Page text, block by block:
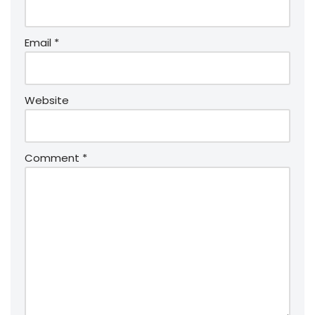
Email *
Website
Comment *